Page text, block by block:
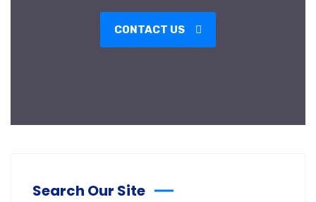
CONTACT US
Search Our Site